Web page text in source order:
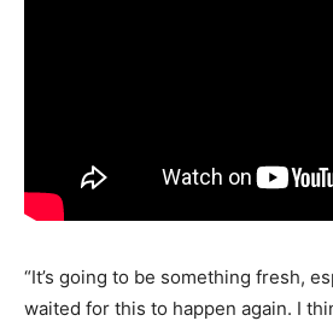
“It’s going to be something fresh,
waited for this to happen again. I